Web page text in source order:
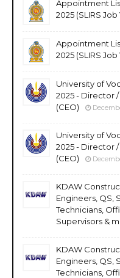
Appointment
2025 (SLIRS
Appointment
2025 (SLIRS
University of
2025 - Director
(CEO)
University of
2025 - Director
(CEO)
KDAW
Engineers, QS,
Technicians,
Supervisors &
KDAW
Engineers, QS,
Technicians,